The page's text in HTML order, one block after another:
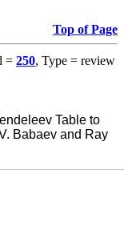
Top of Page
= 250, Type = review
Table to
Babaev and Ray